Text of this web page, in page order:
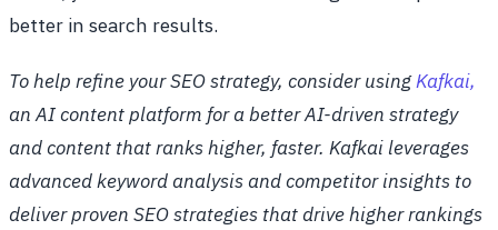
better in search results.
To help refine your SEO strategy, consider usingKafkai,
an AI content platform for a better AI-driven strategy
and content that ranks higher, faster. Kafkai leverages
advanced keyword analysis and competitor insights to
deliver proven SEO strategies that drive higher rankings